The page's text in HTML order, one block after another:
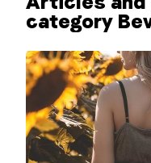
category